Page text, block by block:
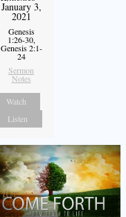
January 3,
2021
Genesis
1:26-30,
Genesis 2:1-
24
Sermon
Notes
Watch
Listen